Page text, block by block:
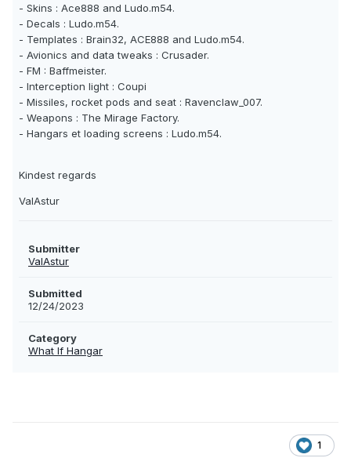
- Skins : Ace888 and Ludo.m54.
- Decals : Ludo.m54.
- Templates : Brain32, ACE888 and Ludo.m54.
- Avionics and data tweaks : Crusader.
- FM : Baffmeister.
- Interception light : Coupi
- Missiles, rocket pods and seat : Ravenclaw_007.
- Weapons : The Mirage Factory.
- Hangars et loading screens : Ludo.m54.
Kindest regards
ValAstur
Submitter
ValAstur
Submitted
12/24/2023
Category
What If Hangar
1